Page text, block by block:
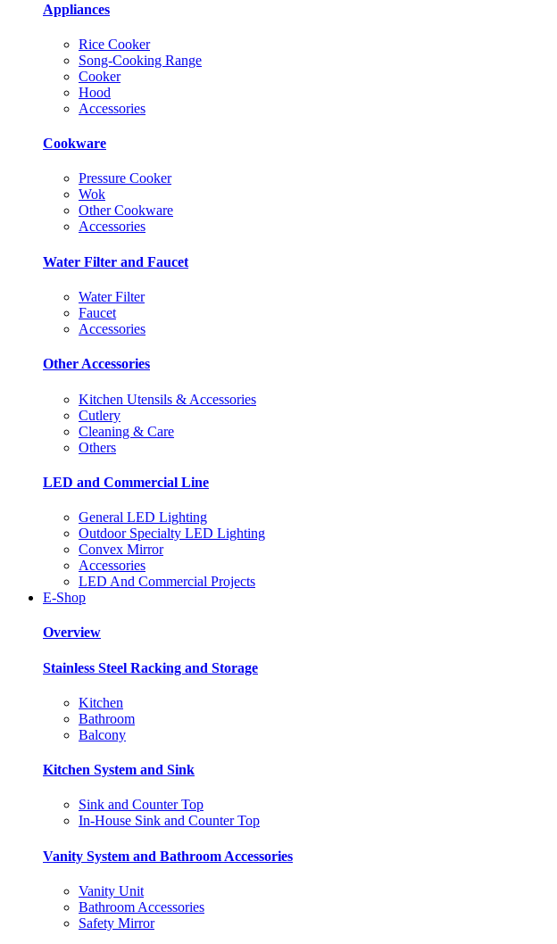
Appliances
Rice Cooker
Song-Cooking Range
Cooker
Hood
Accessories
Cookware
Pressure Cooker
Wok
Other Cookware
Accessories
Water Filter and Faucet
Water Filter
Faucet
Accessories
Other Accessories
Kitchen Utensils & Accessories
Cutlery
Cleaning & Care
Others
LED and Commercial Line
General LED Lighting
Outdoor Specialty LED Lighting
Convex Mirror
Accessories
LED And Commercial Projects
E-Shop
Overview
Stainless Steel Racking and Storage
Kitchen
Bathroom
Balcony
Kitchen System and Sink
Sink and Counter Top
In-House Sink and Counter Top
Vanity System and Bathroom Accessories
Vanity Unit
Bathroom Accessories
Safety Mirror